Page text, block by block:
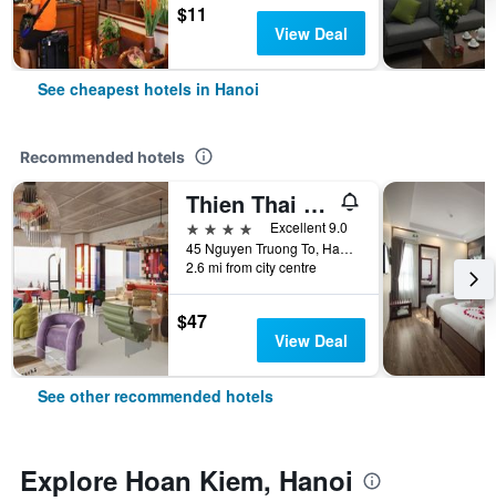
$11
View Deal
See cheapest hotels in Hanoi
Recommended hotels
Thien Thai Hotel & Spa
4 stars
Excellent 9.0
45 Nguyen Truong To, Hanoi, Vietnam
2.6 mi from city centre
$47
View Deal
See other recommended hotels
Explore Hoan Kiem, Hanoi